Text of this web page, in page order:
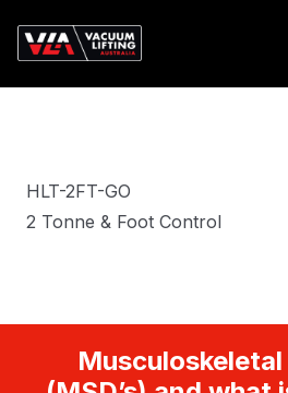
HLT-2FT-GO
2 Tonne & Foot Control